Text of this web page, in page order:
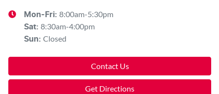
Mon-Fri: 8:00am-5:30pm
Sat: 8:30am-4:00pm
Sun: Closed
Contact Us
Get Directions